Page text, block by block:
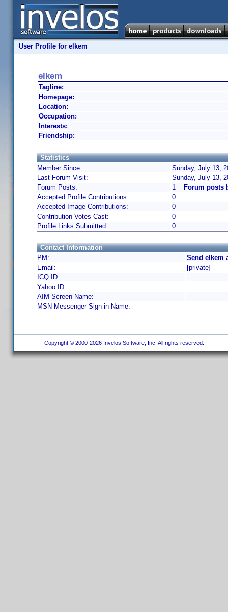
User Profile for elkem
elkem
Tagline:
Homepage:
Location:
Occupation:
Interests:
Friendship:
Statistics
Member Since:
Sunday, July 13,
Last Forum Visit:
Sunday, July 13,
Forum Posts:
1
Forum posts
Accepted Profile Contributions:
0
Accepted Image Contributions:
0
Contribution Votes Cast:
0
Profile Links Submitted:
0
Contact Information
PM:
Send elkem
Email:
[private]
ICQ ID:
Yahoo ID:
AIM Screen Name:
MSN Messenger Sign-in Name:
Copyright © 2000-2026 Invelos Software, Inc. All rights reserved.